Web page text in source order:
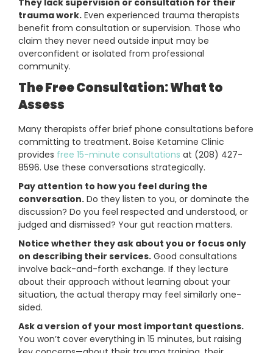
They lack supervision or consultation for their
trauma work. Even experienced trauma therapists
benefit from consultation or supervision. Those who
claim they never need outside input may be
overconfident or isolated from professional
community.
The Free Consultation: What to
Assess
Many therapists offer brief phone consultations before
committing to treatment. Boise Ketamine Clinic
provides free 15-minute consultations at (208) 427-
8596. Use these conversations strategically.
Pay attention to how you feel during the
conversation. Do they listen to you, or dominate the
discussion? Do you feel respected and understood, or
judged and dismissed? Your gut reaction matters.
Notice whether they ask about you or focus only
on describing their services. Good consultations
involve back-and-forth exchange. If they lecture
about their approach without learning about your
situation, the actual therapy may feel similarly one-
sided.
Ask a version of your most important questions.
You won’t cover everything in 15 minutes, but raising